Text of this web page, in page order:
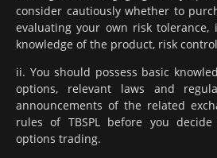
consider cautiously whether to
evaluating your own risk tolerance,
knowledge of the product, risk
ii. You should possess basic
options, relevant laws and
announcements of the related
rules of TBSPL before you
options trading.